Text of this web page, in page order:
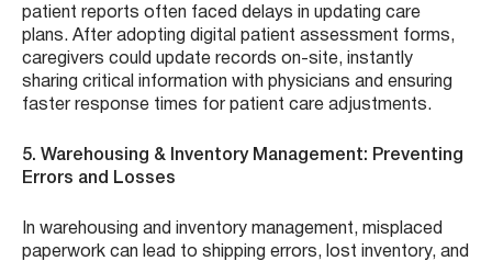
patient reports often faced delays in updating care
plans. After adopting digital patient assessment forms,
caregivers could update records on-site, instantly
sharing critical information with physicians and ensuring
faster response times for patient care adjustments.
5. Warehousing & Inventory Management: Preventing
Errors and Losses
In warehousing and inventory management, misplaced
paperwork can lead to shipping errors, lost inventory, and